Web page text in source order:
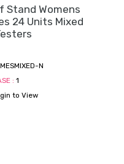
Stand Womens
24 Units Mixed
N
: 1
to View